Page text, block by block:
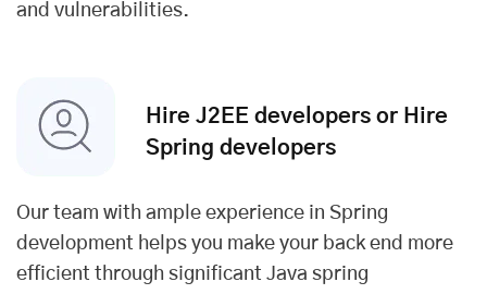
and vulnerabilities.
Hire J2EE developers or Hire
Spring developers
Our team with ample experience in Spring
development helps you make your back end more
efficient through significant Java spring